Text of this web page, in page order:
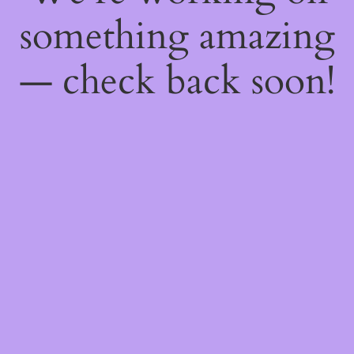
something amazing
— check back soon!